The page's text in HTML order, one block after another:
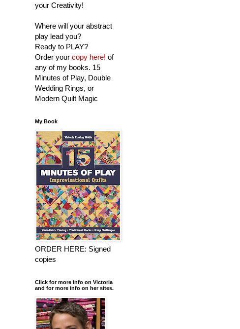
your Creativity!
Where will your abstract
play lead you?
Ready to PLAY?
Order your copy here! of
any of my books. 15
Minutes of Play, Double
Wedding Rings, or
Modern Quilt Magic
My Book
ORDER HERE: Signed
copies
Click for more info on Victoria
and for more info on her sites.